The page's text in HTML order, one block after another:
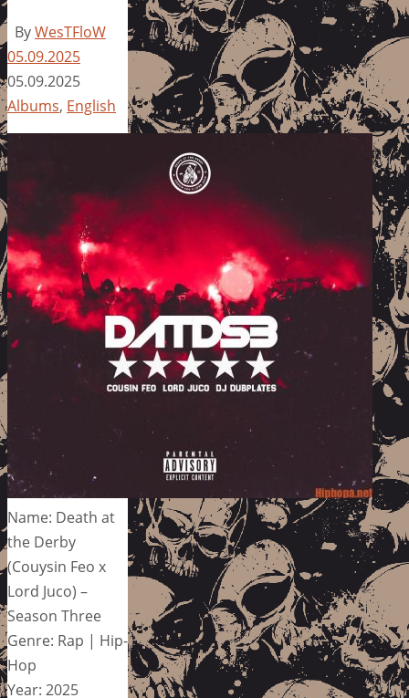
ByWesTFloW
05.09.2025
05.09.2025
Albums, English
Name: Death at
the Derby
(Couysin Feo x
Lord Juco) –
Season Three
Genre: Rap | Hip-
Hop
Year: 2025